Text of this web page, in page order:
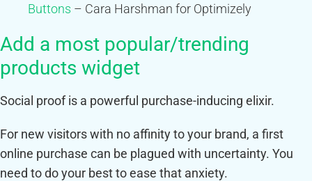
Buttons – Cara Harshman for Optimizely
Add a most popular/trending
products widget
Social proof is a powerful purchase-inducing elixir.
For new visitors with no affinity to your brand, a first
online purchase can be plagued with uncertainty. You
need to do your best to ease that anxiety.